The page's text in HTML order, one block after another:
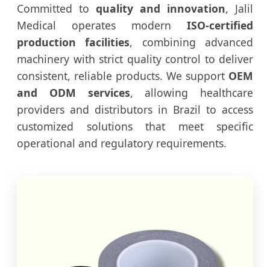
Committed to quality and innovation, Jalil
Medical operates modern ISO-certified
production facilities, combining advanced
machinery with strict quality control to deliver
consistent, reliable products. We support OEM
and ODM services, allowing healthcare
providers and distributors in Brazil to access
customized solutions that meet specific
operational and regulatory requirements.